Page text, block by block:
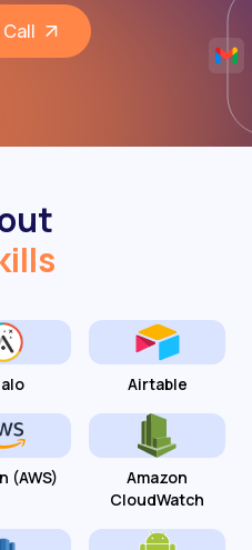
Airtable
(AWS)
Amazon
CloudWatch